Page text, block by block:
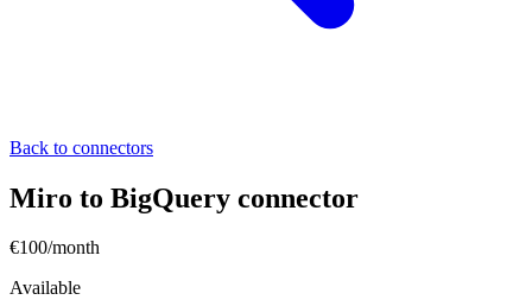
Back to connectors
Miro to BigQuery connector
€100/month
Available